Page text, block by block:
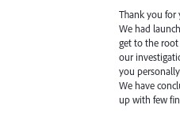
Thank you for
We had
get to the
our
you
We have
up with few